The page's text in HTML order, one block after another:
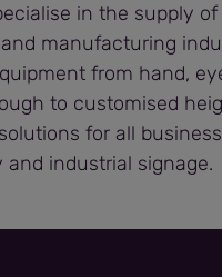
in the supply
manufacturing
from hand,
to customised
for all
industrial signage.